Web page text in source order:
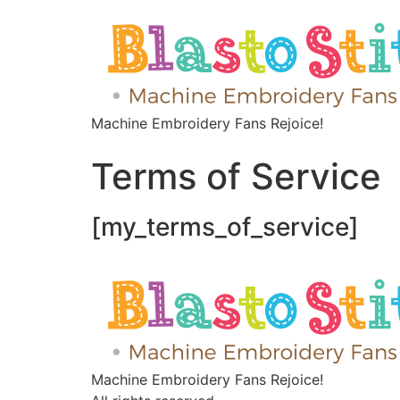
Machine Embroidery Fans Rejoice!
Terms of Service
[my_terms_of_service]
Machine Embroidery Fans Rejoice!